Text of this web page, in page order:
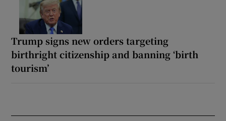
Trump signs new orders targeting
birthright citizenship and banning ‘birth
tourism’